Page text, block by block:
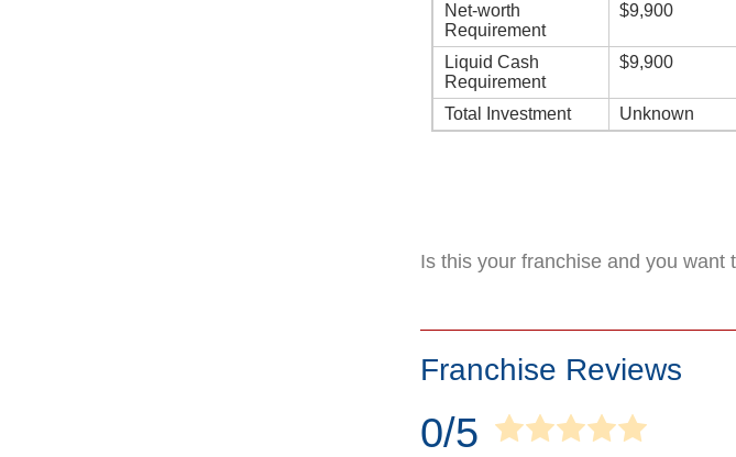
Net-worth
Requirement
$9,900
Liquid Cash
Requirement
$9,900
Total Investment Unknown
Is this your franchise and you
Franchise Reviews
0/5